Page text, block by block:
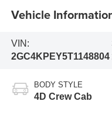
Vehicle
VIN:
2GC4KPEY5T1148804
BODY STYLE
4D Crew Cab